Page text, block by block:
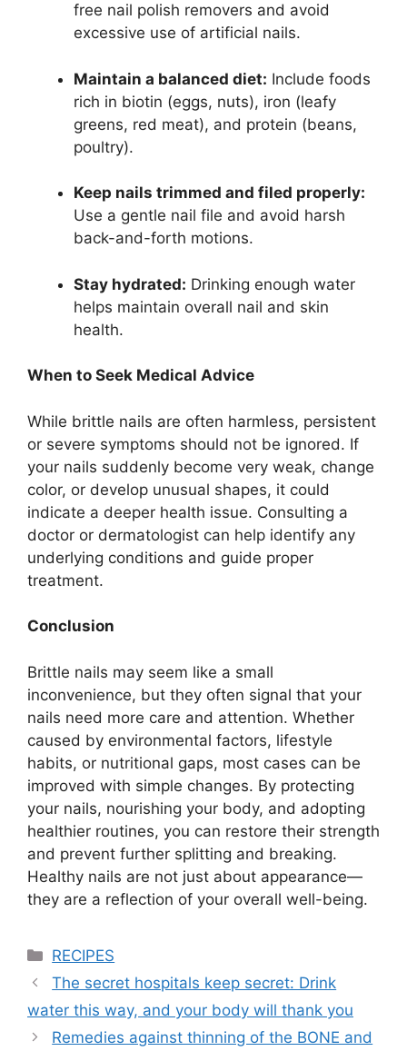
free nail polish removers and avoid
excessive use of artificial nails.
Maintain a balanced diet: Include foods
rich in biotin (eggs, nuts), iron (leafy
greens, red meat), and protein (beans,
poultry).
Keep nails trimmed and filed properly:
Use a gentle nail file and avoid harsh
back-and-forth motions.
Stay hydrated: Drinking enough water
helps maintain overall nail and skin
health.
When to Seek Medical Advice
While brittle nails are often harmless, persistent
or severe symptoms should not be ignored. If
your nails suddenly become very weak, change
color, or develop unusual shapes, it could
indicate a deeper health issue. Consulting a
doctor or dermatologist can help identify any
underlying conditions and guide proper
treatment.
Conclusion
Brittle nails may seem like a small
inconvenience, but they often signal that your
nails need more care and attention. Whether
caused by environmental factors, lifestyle
habits, or nutritional gaps, most cases can be
improved with simple changes. By protecting
your nails, nourishing your body, and adopting
healthier routines, you can restore their strength
and prevent further splitting and breaking.
Healthy nails are not just about appearance—
they are a reflection of your overall well-being.
Categories
RECIPES
The secret hospitals keep secret: Drink
water this way, and your body will thank you
Remedies against thinning of the BONE and